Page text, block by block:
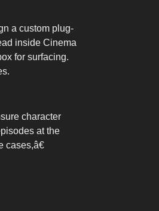
a custom plug-
inside Cinema
for surfacing.
character
at the